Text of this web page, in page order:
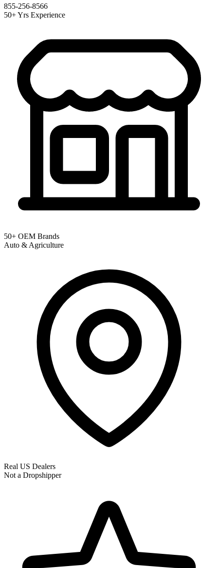
855-256-8566
50+ Yrs Experience
50+ OEM Brands
Auto & Agriculture
Real US Dealers
Not a Dropshipper